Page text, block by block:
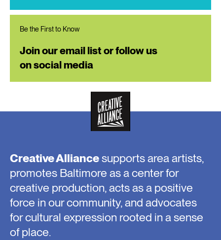
Be the First to Know
Join our email list or follow us
on social media
Creative Alliancesupports area artists,
promotes Baltimore as a center for
creative production, acts as a positive
force in our community, and advocates
for cultural expression rooted in a sense
of place.